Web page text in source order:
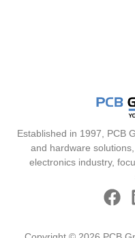
Established in 1997, PCB
and hardware
electronics industry,